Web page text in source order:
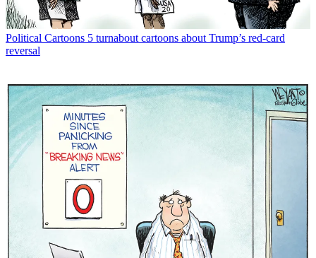
Political Cartoons 5 turnabout cartoons about Trump’s red-card
reversal